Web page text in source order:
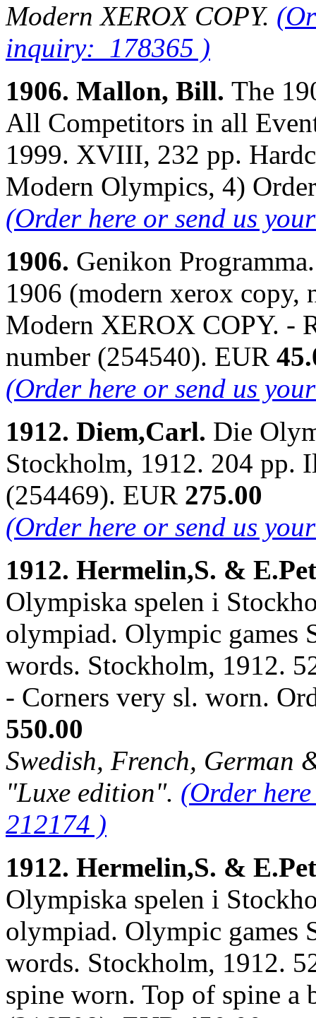
Modern XEROX COPY.
inquiry: 178365 )
1906. Mallon, Bill. The
All Competitors in all
1999. XVIII, 232 pp.
Modern Olympics, 4)
(Order here or send us
1906. Genikon
1906 (modern xerox
Modern XEROX COPY. -
number (254540). EUR
(Order here or send us
1912. Diem,Carl. Die
Stockholm, 1912. 204 pp.
(254469). EUR 275.00
(Order here or send us
1912. Hermelin,S. &
Olympiska spelen i
olympiad. Olympic games
words. Stockholm, 1912.
- Corners very sl. worn.
550.00
Swedish, French, German
"Luxe edition". (Order
212174 )
1912. Hermelin,S. &
Olympiska spelen i
olympiad. Olympic games
words. Stockholm, 1912.
spine worn. Top of spine a